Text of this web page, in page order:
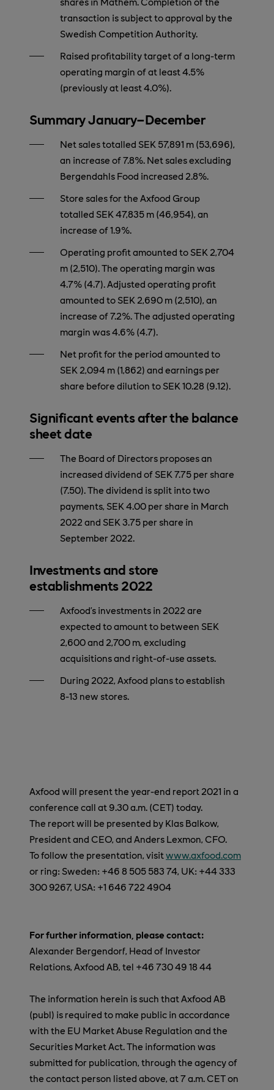
transaction is subject to approval by the
Swedish Competition Authority.
Raised profitability target of a long-term
operating margin of at least 4.5%
(previously at least 4.0%).
Summary January–December
Net sales totalled SEK 57,891 m (53,696),
an increase of 7.8%. Net sales excluding
Bergendahls Food increased 2.8%.
Store sales for the Axfood Group
totalled SEK 47,835 m (46,954), an
increase of 1.9%.
Operating profit amounted to SEK 2,704
m (2,510). The operating margin was
4.7% (4.7). Adjusted operating profit
amounted to SEK 2,690 m (2,510), an
increase of 7.2%. The adjusted operating
margin was 4.6% (4.7).
Net profit for the period amounted to
SEK 2,094 m (1,862) and earnings per
share before dilution to SEK 10.28 (9.12).
Significant events after the balance
sheet date
The Board of Directors proposes an
increased dividend of SEK 7.75 per share
(7.50). The dividend is split into two
payments, SEK 4.00 per share in March
2022 and SEK 3.75 per share in
September 2022.
Investments and store
establishments 2022
Axfood’s investments in 2022 are
expected to amount to between SEK
2,600 and 2,700 m, excluding
acquisitions and right-of-use assets.
During 2022, Axfood plans to establish
8-13 new stores.
Axfood will present the year-end report 2021 in a
conference call at 9.30 a.m. (CET) today.
The report will be presented by Klas Balkow,
President and CEO, and Anders Lexmon, CFO.
To follow the presentation, visitwww.axfood.com
or ring: Sweden: +46 8 505 583 74, UK: +44 333
300 9267, USA: +1 646 722 4904
For further information, please contact:
Alexander Bergendorf, Head of Investor
Relations, Axfood AB, tel +46 730 49 18 44
The information herein is such that Axfood AB
(publ) is required to make public in accordance
with the EU Market Abuse Regulation and the
Securities Market Act. The information was
submitted for publication, through the agency of
the contact person listed above, at 7 a.m. CET on